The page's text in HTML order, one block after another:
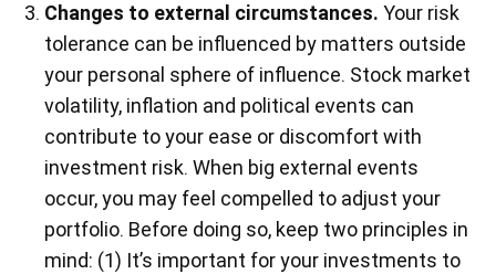
Changes to external circumstances. Your risk
tolerance can be influenced by matters outside
your personal sphere of influence. Stock market
volatility, inflation and political events can
contribute to your ease or discomfort with
investment risk. When big external events
occur, you may feel compelled to adjust your
portfolio. Before doing so, keep two principles in
mind: (1) It’s important for your investments to